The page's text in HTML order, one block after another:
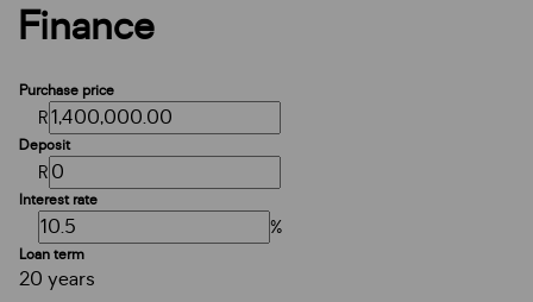
Finance
Purchase price
R
Deposit
R
Interest rate
%
Loan term
20 years